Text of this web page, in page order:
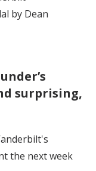
by Dean
surprising,
the next week